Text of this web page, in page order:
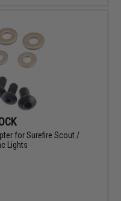
for Surefire Scout /
Lights